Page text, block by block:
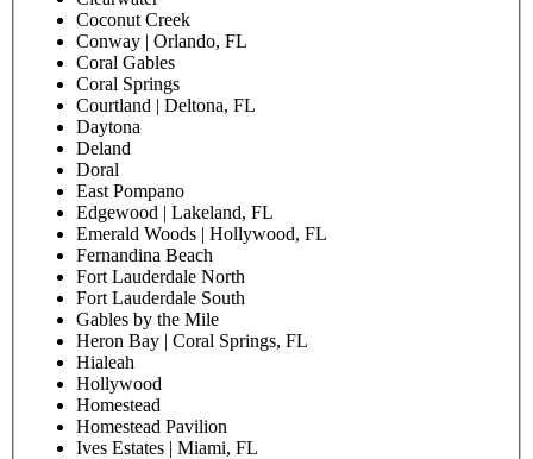
Coconut Creek
Conway | Orlando, FL
Coral Gables
Coral Springs
Courtland | Deltona, FL
Daytona
Deland
Doral
East Pompano
Edgewood | Lakeland, FL
Emerald Woods | Hollywood, FL
Fernandina Beach
Fort Lauderdale North
Fort Lauderdale South
Gables by the Mile
Heron Bay | Coral Springs, FL
Hialeah
Hollywood
Homestead
Homestead Pavilion
Ives Estates | Miami, FL